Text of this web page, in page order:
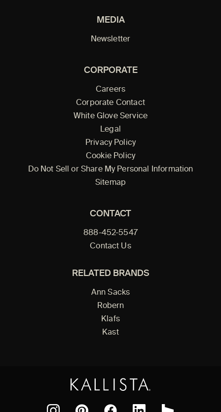
MEDIA
Newsletter
CORPORATE
Careers
Corporate Contact
White Glove Service
Legal
Privacy Policy
Cookie Policy
Do Not Sell or Share My Personal Information
Sitemap
CONTACT
888-452-5547
Contact Us
RELATED BRANDS
Ann Sacks
Robern
Klafs
Kast